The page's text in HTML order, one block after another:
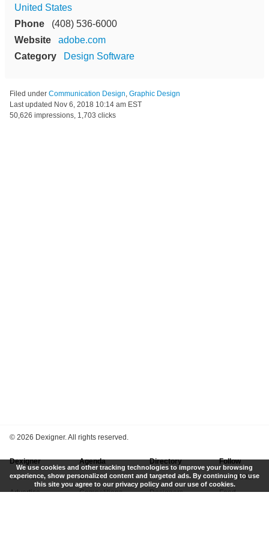
United States
Phone
(408) 536-6000
Website
adobe.com
Category
Design Software
Filed under Communication Design, Graphic Design
Last updated Nov 6, 2018 10:14 am EST
50,626 impressions, 1,703 clicks
© 2026 Dexigner. All rights reserved.
Dexigner
About Us
Advertise
Agenda
Events
Competitions
Directory
Firms
Designers
Follow
Newsletter
Feed
We use cookies and other tracking technologies to improve your browsing
experience, show personalized content and targeted ads. By continuing to use
this site you agree to our privacy policy and our use of cookies.